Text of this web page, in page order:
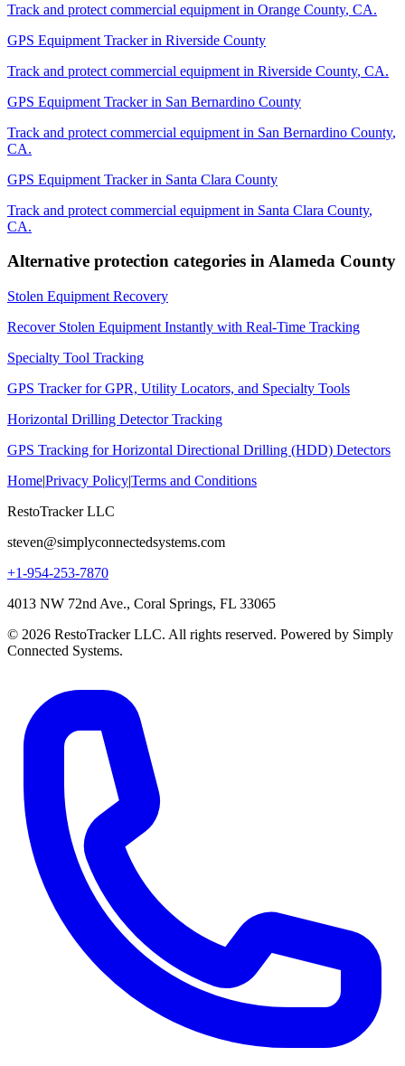
Track and protect commercial equipment in Orange County, CA.
GPS Equipment Trackerin Riverside County
Track and protect commercial equipment in Riverside County, CA.
GPS Equipment Trackerin San Bernardino County
Track and protect commercial equipment in San Bernardino County,
CA.
GPS Equipment Trackerin Santa Clara County
Track and protect commercial equipment in Santa Clara County,
CA.
Alternative protection categories inAlameda County
Stolen Equipment Recovery
Recover Stolen Equipment Instantly with Real-Time Tracking
Specialty Tool Tracking
GPS Tracker for GPR, Utility Locators, and Specialty Tools
Horizontal Drilling Detector Tracking
GPS Tracking for Horizontal Directional Drilling (HDD) Detectors
Home|Privacy Policy|Terms and Conditions
RestoTracker LLC
steven@simplyconnectedsystems.com
+1-954-253-7870
4013 NW 72nd Ave., Coral Springs, FL 33065
© 2026 RestoTracker LLC. All rights reserved. Powered by Simply
Connected Systems.